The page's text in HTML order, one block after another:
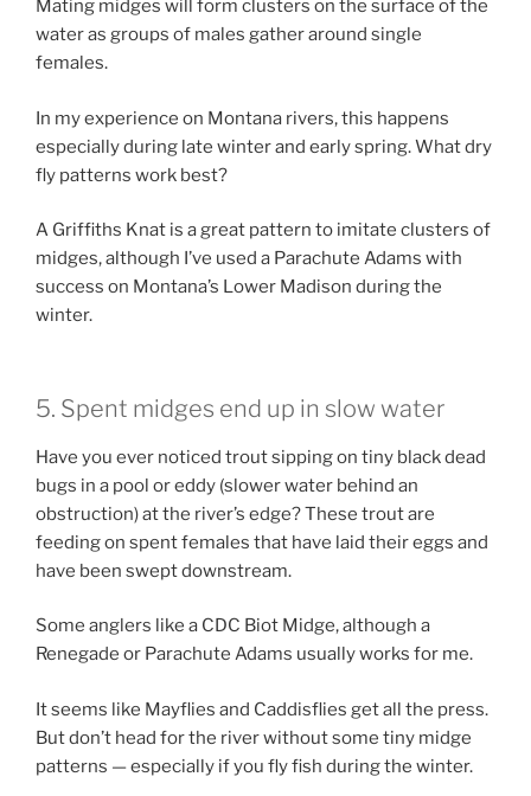
Mating midges will form clusters on the surface of the
water as groups of males gather around single
females.
In my experience on Montana rivers, this happens
especially during late winter and early spring. What dry
fly patterns work best?
A Griffiths Knat is a great pattern to imitate clusters of
midges, although I’ve used a Parachute Adams with
success on Montana’s Lower Madison during the
winter.
5. Spent midges end up in slow water
Have you ever noticed trout sipping on tiny black dead
bugs in a pool or eddy (slower water behind an
obstruction) at the river’s edge? These trout are
feeding on spent females that have laid their eggs and
have been swept downstream.
Some anglers like a CDC Biot Midge, although a
Renegade or Parachute Adams usually works for me.
It seems like Mayflies and Caddisflies get all the press.
But don’t head for the river without some tiny midge
patterns — especially if you fly fish during the winter.